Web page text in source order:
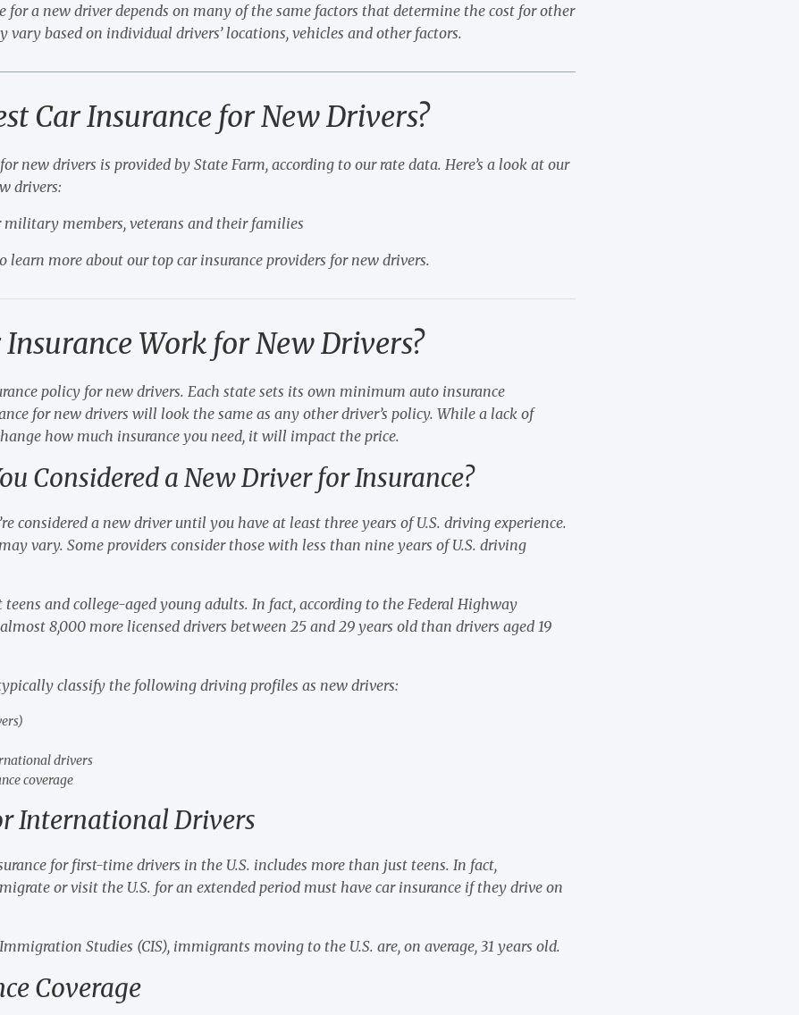
for a new driver depends on many of the same factors that determine the cost for other
vary based on individual drivers’ locations, vehicles and other factors.
Car Insurance for New Drivers?
new drivers is provided by State Farm, according to our rate data. Here’s a look at our
drivers:
members, veterans and their families
learn more about our top car insurance providers for new drivers.
Insurance Work for New Drivers?
policy for new drivers. Each state sets its own minimum auto insurance
for new drivers will look the same as any other driver’s policy. While a lack of
how much insurance you need, it will impact the price.
Considered a New Driver for Insurance?
considered a new driver until you have at least three years of U.S. driving experience.
vary. Some providers consider those with less than nine years of U.S. driving
and college-aged young adults. In fact, according to the Federal Highway
8,000 more licensed drivers between 25 and 29 years old than drivers aged 19
classify the following driving profiles as new drivers:
drivers
coverage
International Drivers
for first-time drivers in the U.S. includes more than just teens. In fact,
or visit the U.S. for an extended period must have car insurance if they drive on
Studies (CIS), immigrants moving to the U.S. are, on average, 31 years old.
Coverage